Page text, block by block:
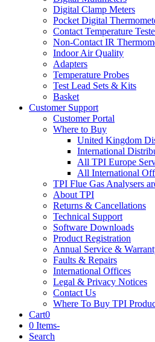
Digital Clamp Meters
Pocket Digital
Contact Temperature
Non-Contact IR
Indoor Air Quality
Adapters
Temperature Probes
Test Lead Sets & Kits
Basket
Customer Support
Customer Portal
Where to Buy
United Kingdom
International
All TPI Europe
All International
TPI Flue Gas Analysers
About TPI
Returns & Cancellations
Technical Support
Software Downloads
Product Registration
Annual Service &
Faults & Repairs
International Offices
Legal & Privacy Notices
Contact Us
Where To Buy TPI
Cart0
0 Items-
Search